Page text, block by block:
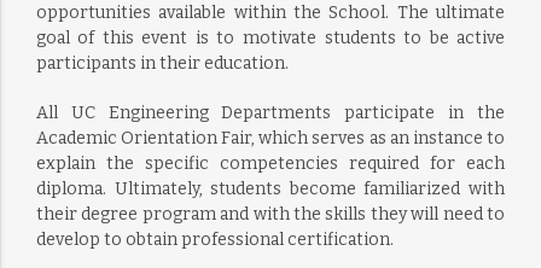
opportunities available within the School. The ultimate
goal of this event is to motivate students to be active
participants in their education.
All UC Engineering Departments participate in the
Academic Orientation Fair, which serves as an instance to
explain the specific competencies required for each
diploma. Ultimately, students become familiarized with
their degree program and with the skills they will need to
develop to obtain professional certification.